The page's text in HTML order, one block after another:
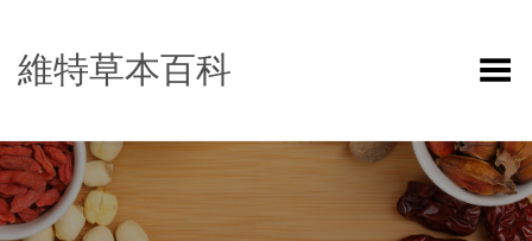
維特草本百科 Toggle Menu